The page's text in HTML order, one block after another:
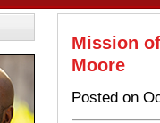
Mission
Moore
Posted on